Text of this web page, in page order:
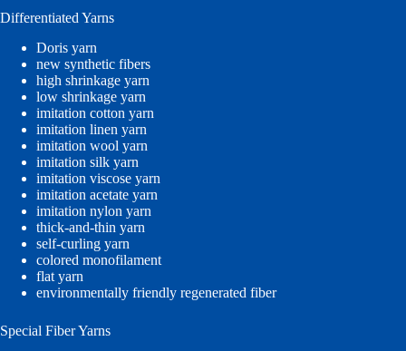
Differentiated Yarns
Doris yarn
new synthetic fibers
high shrinkage yarn
low shrinkage yarn
imitation cotton yarn
imitation linen yarn
imitation wool yarn
imitation silk yarn
imitation viscose yarn
imitation acetate yarn
imitation nylon yarn
thick-and-thin yarn
self-curling yarn
colored monofilament
flat yarn
environmentally friendly regenerated fiber
Special Fiber Yarns